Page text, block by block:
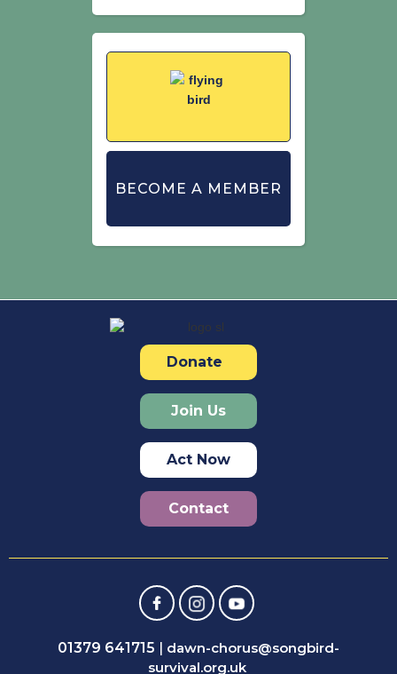
BECOME A MEMBER
Donate
Join Us
Act Now
Contact
01379 641715 | dawn-chorus@songbird-
survival.org.uk